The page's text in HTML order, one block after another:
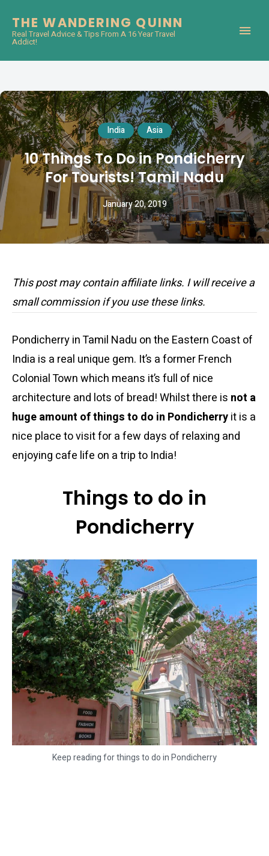
THE WANDERING QUINN
Real Travel Advice & Tips From A 16 Year Travel
Addict!
India Asia
10 Things To Do in Pondicherry
For Tourists! Tamil Nadu
January 20, 2019
This post may contain affiliate links. I will receive a
small commission if you use these links.
Pondicherry in Tamil Nadu on the Eastern Coast of
India is a real unique gem. It’s a former French
Colonial Town which means it’s full of nice
architecture and lots of bread! Whilst there is not a
huge amount of things to do in Pondicherryit is a
nice place to visit for a few days of relaxing and
enjoying cafe life on a trip to India!
Things to do in
Pondicherry
Keep reading for things to do in Pondicherry